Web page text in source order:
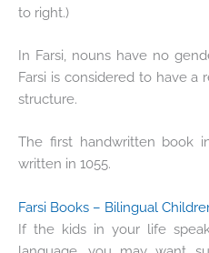
to right.)
In Farsi, nouns have no
Farsi is considered to have a
structure.
The first handwritten book
written in 1055.
Farsi Books – Bilingual
If the kids in your life